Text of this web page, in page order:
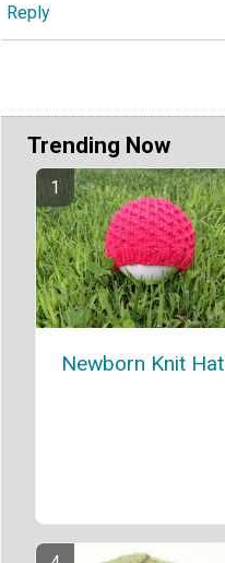
Reply
Trending Now
Newborn Knit Hat